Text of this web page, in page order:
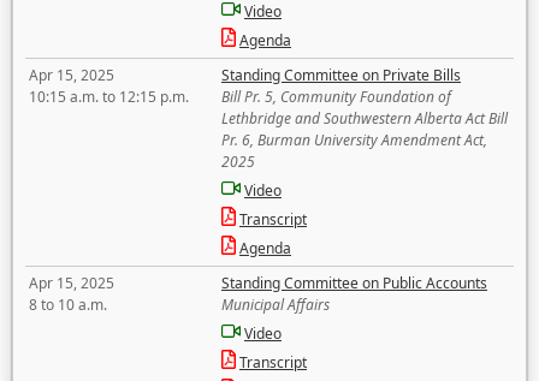
Video
Agenda
Apr 15, 2025
10:15 a.m. to 12:15 p.m.
Standing Committee on Private Bills
Bill Pr. 5, Community Foundation of
Lethbridge and Southwestern Alberta Act Bill
Pr. 6, Burman University Amendment Act,
2025
Video
Transcript
Agenda
Apr 15, 2025
8 to 10 a.m.
Standing Committee on Public Accounts
Municipal Affairs
Video
Transcript